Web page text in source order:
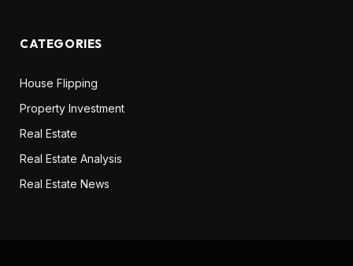
CATEGORIES
House Flipping
Property Investment
Real Estate
Real Estate Analysis
Real Estate News